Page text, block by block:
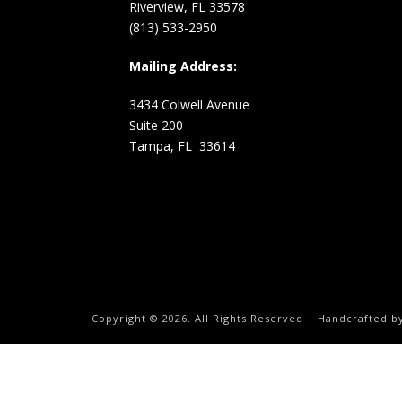
Riverview, FL 33578
(813) 533-2950
Mailing Address:
3434 Colwell Avenue
Suite 200
Tampa, FL 33614
Copyright © 2026. All Rights Reserved | Handcrafted